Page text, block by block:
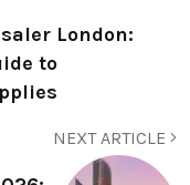
London:
to
NEXT ARTICLE